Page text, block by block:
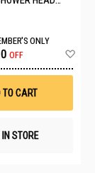
ONLY
OFF
TO CART
IN STORE